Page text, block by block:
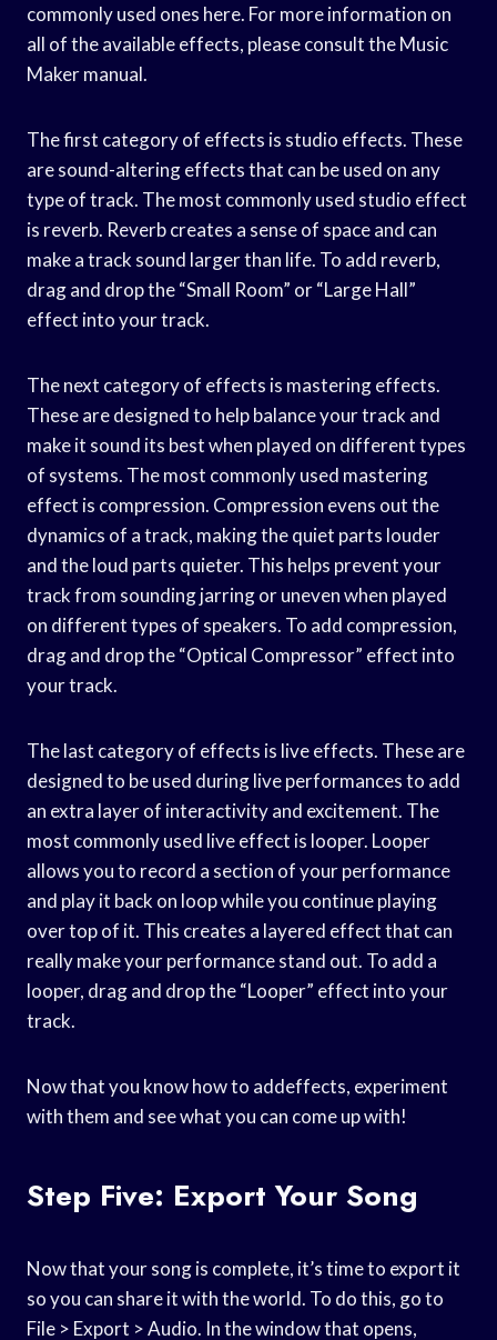
commonly used ones here. For more information on
all of the available effects, please consult the Music
Maker manual.
The first category of effects is studio effects. These
are sound-altering effects that can be used on any
type of track. The most commonly used studio effect
is reverb. Reverb creates a sense of space and can
make a track sound larger than life. To add reverb,
drag and drop the “Small Room” or “Large Hall”
effect into your track.
The next category of effects is mastering effects.
These are designed to help balance your track and
make it sound its best when played on different types
of systems. The most commonly used mastering
effect is compression. Compression evens out the
dynamics of a track, making the quiet parts louder
and the loud parts quieter. This helps prevent your
track from sounding jarring or uneven when played
on different types of speakers. To add compression,
drag and drop the “Optical Compressor” effect into
your track.
The last category of effects is live effects. These are
designed to be used during live performances to add
an extra layer of interactivity and excitement. The
most commonly used live effect is looper. Looper
allows you to record a section of your performance
and play it back on loop while you continue playing
over top of it. This creates a layered effect that can
really make your performance stand out. To add a
looper, drag and drop the “Looper” effect into your
track.
Now that you know how to addeffects, experiment
with them and see what you can come up with!
Step Five: Export Your Song
Now that your song is complete, it’s time to export it
so you can share it with the world. To do this, go to
File > Export > Audio. In the window that opens,